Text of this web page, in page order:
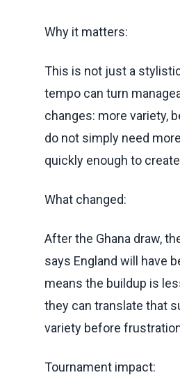
Why it matters:
This is not just a
tempo can turn
changes: more variety,
do not simply need
quickly enough to
What changed:
After the Ghana draw,
says England will have
means the buildup is
they can translate that
variety before
Tournament impact: